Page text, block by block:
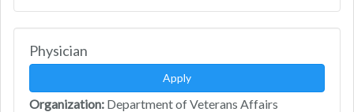
Physician
Apply
Organization: Department of Veterans Affairs